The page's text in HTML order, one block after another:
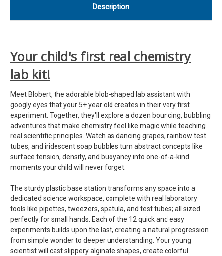
Description
Your child's first real chemistry
lab kit!
Meet Blobert, the adorable blob-shaped lab assistant with
googly eyes that your 5+ year old creates in their very first
experiment. Together, they'll explore a dozen bouncing, bubbling
adventures that make chemistry feel like magic while teaching
real scientific principles. Watch as dancing grapes, rainbow test
tubes, and iridescent soap bubbles turn abstract concepts like
surface tension, density, and buoyancy into one-of-a-kind
moments your child will never forget.
The sturdy plastic base station transforms any space into a
dedicated science workspace, complete with real laboratory
tools like pipettes, tweezers, spatula, and test tubes; all sized
perfectly for small hands. Each of the 12 quick and easy
experiments builds upon the last, creating a natural progression
from simple wonder to deeper understanding. Your young
scientist will cast slippery alginate shapes, create colorful